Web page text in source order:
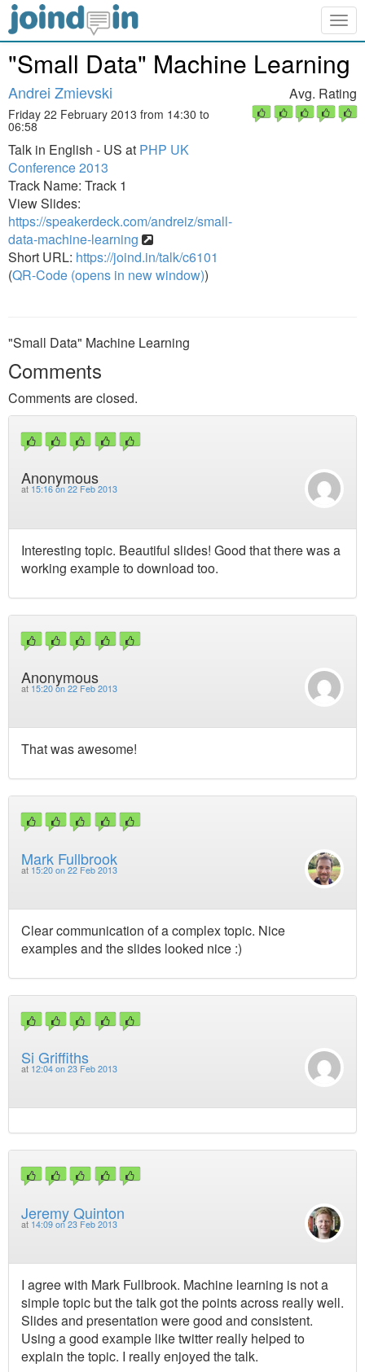
"Small Data" Machine Learning
Andrei Zmievski
Friday 22 February 2013 from 14:30 to
06:58
Talk in English - US at PHP UK
Conference 2013
Track Name: Track 1
View Slides:
https://speakerdeck.com/andreiz/small-
data-machine-learning
Short URL: https://joind.in/talk/c6101
(QR-Code (opens in new window))
Avg. Rating
"Small Data" Machine Learning
Comments
Comments are closed.
Anonymous
at 15:16 on 22 Feb 2013
Interesting topic. Beautiful slides! Good that there was a
working example to download too.
Anonymous
at 15:20 on 22 Feb 2013
That was awesome!
Mark Fullbrook
at 15:20 on 22 Feb 2013
Clear communication of a complex topic. Nice
examples and the slides looked nice :)
Si Griffiths
at 12:04 on 23 Feb 2013
Jeremy Quinton
at 14:09 on 23 Feb 2013
I agree with Mark Fullbrook. Machine learning is not a
simple topic but the talk got the points across really well.
Slides and presentation were good and consistent.
Using a good example like twitter really helped to
explain the topic. I really enjoyed the talk.